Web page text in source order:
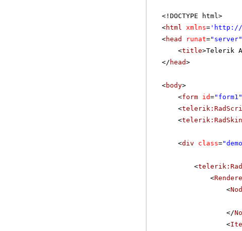
<!DOCTYPE html>
<html xmlns= ' http://
<head runat="server"
<title>Telerik
</ head>
<body>
<form id="form1"
<
<
<div class=
<
<
<
</
<